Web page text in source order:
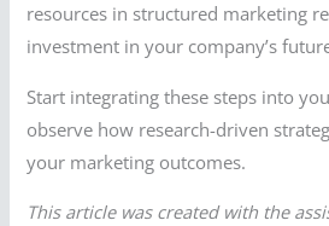
resources in structured marketing
investment in your company’s
Start integrating these steps into
observe how research-driven
your marketing outcomes.
This article was created with the